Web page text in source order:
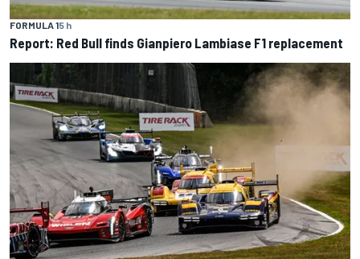
FORMULA 15 h
Report: Red Bull finds Gianpiero Lambiase F1 replacement